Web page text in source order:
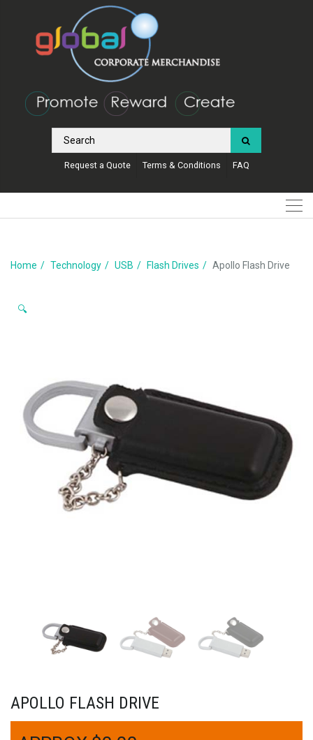
Request a Quote Terms & Conditions FAQ
Home Technology USB Flash Drives Apollo Flash Drive
🔍
APOLLO FLASH DRIVE